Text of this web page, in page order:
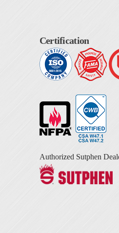
Certification
Authorized Sutphen